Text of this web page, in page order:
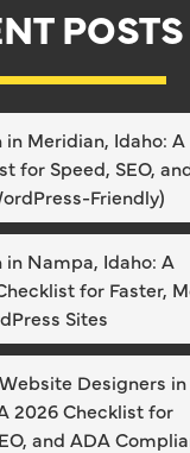
POSTS
Meridian, Idaho: A
for Speed, SEO,
Friendly)
Nampa, Idaho: A
for Faster,
Sites
Designers in
2026 Checklist for
and ADA